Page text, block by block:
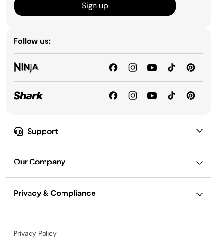
Support
Our Company
Privacy & Compliance
Sign up
Follow us:
Privacy Policy